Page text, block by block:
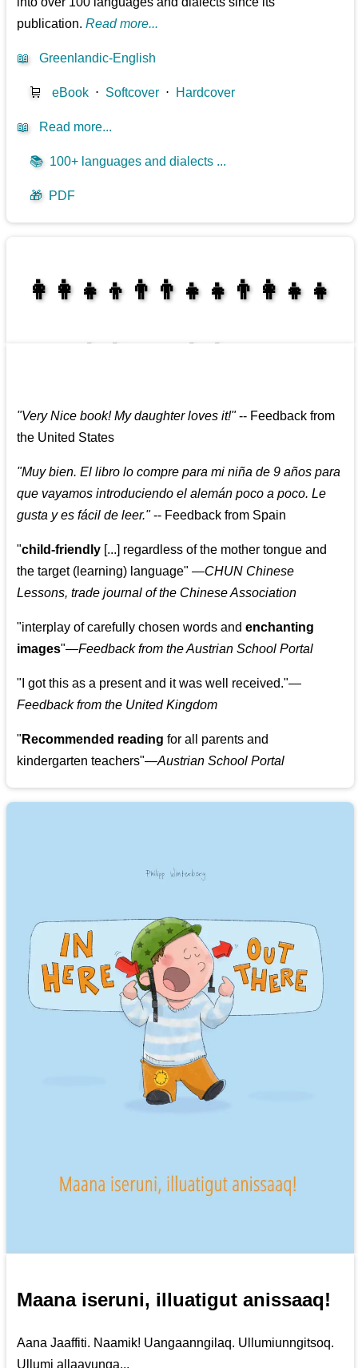
publication.Read more...
📖 Greenlandic-English
🛒 eBook ⋅ Softcover ⋅ Hardcover
📖 Read more...
📚 100+ languages and dialects ...
🎁 PDF
👩‍👩‍👧‍👦👨‍👨‍👧‍👧👨‍👩‍👧‍👧
"Very Nice book! My daughter loves it!"-- Feedback from
the United States
"Muy bien. El libro lo compre para mi niña de 9 años para
que vayamos introduciendo el alemán poco a poco. Le
gusta y es fácil de leer."-- Feedback from Spain
"child-friendly [...] regardless of the mother tongue and
the target (learning) language"—CHUN Chinese
Lessons, trade journal of the Chinese Association
"interplay of carefully chosen words andenchanting
images"—Feedback from the Austrian School Portal
" I got this as a present and it was well received."—
Feedback from the United Kingdom
" Recommended reading for all parents and
kindergarten teachers"—Austrian School Portal
Maana iseruni, illuatigut anissaaq!
Aana Jaaffiti. Naamik! Uangaanngilaq. Ullumiunngitsoq.
Ullumi allaavunga...